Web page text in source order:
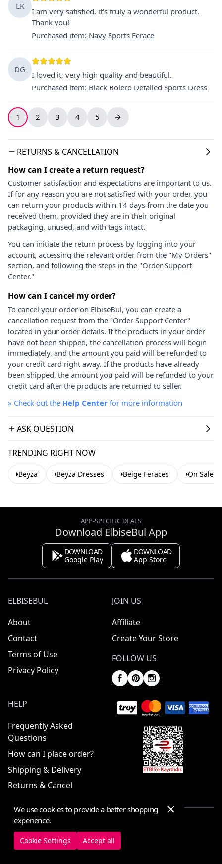
LK
I am very satisfied, it's truly a wonderful product.
Thank you!
Purchased item: Navy Sports Ferace
DG
I loved it, very high quality and beautiful.
Purchased item: Black Bolero Detailed Sports Dress
1 2 3 4 5
RETURNS & CANCELLATION
How can I create a return request?
Customer satisfaction and expectations are important to us.
If for any reason you are not satisfied with your order, you
can return your products within 14 days from the date you
received them, provided they are in their original
packaging, unused, and with tags intact.
You can initiate the return process by logging into your
account, accessing the relevant order from the "My Orders"
section, and following the steps in the "Order Support
Center."
How can I cancel my order?
To cancel your order on ElbiseBul, you can create a
cancellation request from the "Order Support Center"
located in your order details. If the products in your order
have not been shipped, the cancellation process will begin
immediately, and the amount you paid will be refunded to
your credit card right away. If the products have already
been shipped, the amount you paid will be refunded to your
credit card after the products are returned to seller.
» Check out the Help Center for more information
ASK QUESTION
TRENDING RIGHT NOW
Beyza Beyza Dresses Beige Feraces On Sale
APP-SPECIFIC DEALS
Download ElbiseBul App
DOWNLOAD
Google Play
DOWNLOAD
App Store
ELBISEBUL
About
Contact
Terms of Use
Privacy Policy
JOIN US
Affiliate
Create Your Store
FOLLOW US
HELP
Frequently Asked
Questions
How can I place order?
Shipping & Delivery
Returns & Cancel
© 2025 ElbiseBul -All Rights Reserved
Cookie SettingsCookie Policy
We use cookies to provide a better shopping
experience.
Cookie Settings Accept all